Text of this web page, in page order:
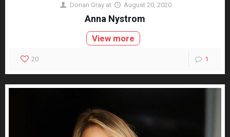
Dorian Gray at August 20, 2020
Anna Nystrom
View more
20 1